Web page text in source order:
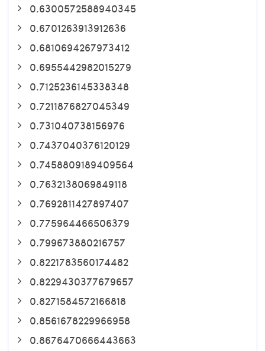
0.6300572588940345
0.6701263913912636
0.6810694267973412
0.6955442982015279
0.7125236145338348
0.7211876827045349
0.731040738156976
0.7437040376120129
0.7458809189409564
0.7632138069849118
0.7692811427897407
0.775964466506379
0.799673880216757
0.8221783560174482
0.8229430377679657
0.8271584572166818
0.8561678229966958
0.8676470666443663